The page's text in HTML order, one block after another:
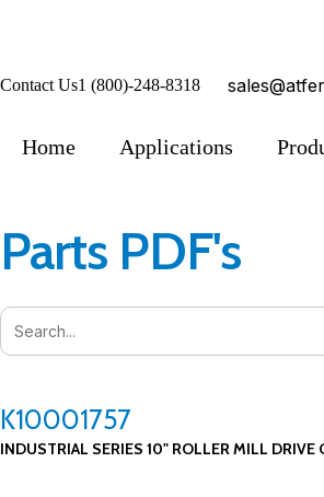
Contact Us1 (800)-248-8318
Home Applications
Parts PDF's
K10001757
INDUSTRIAL SERIES 10" ROLLER MILL DRIVE